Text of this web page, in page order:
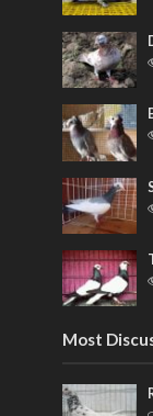
Most